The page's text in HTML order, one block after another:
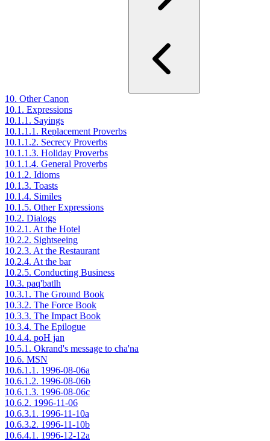
10. Other Canon
10.1. Expressions
10.1.1. Sayings
10.1.1.1. Replacement Proverbs
10.1.1.2. Secrecy Proverbs
10.1.1.3. Holiday Proverbs
10.1.1.4. General Proverbs
10.1.2. Idioms
10.1.3. Toasts
10.1.4. Similes
10.1.5. Other Expressions
10.2. Dialogs
10.2.1. At the Hotel
10.2.2. Sightseeing
10.2.3. At the Restaurant
10.2.4. At the bar
10.2.5. Conducting Business
10.3. paq'batlh
10.3.1. The Ground Book
10.3.2. The Force Book
10.3.3. The Impact Book
10.3.4. The Epilogue
10.4.4. poH jan
10.5.1. Okrand's message to cha'na
10.6. MSN
10.6.1.1. 1996-08-06a
10.6.1.2. 1996-08-06b
10.6.1.3. 1996-08-06c
10.6.2. 1996-11-06
10.6.3.1. 1996-11-10a
10.6.3.2. 1996-11-10b
10.6.4.1. 1996-12-12a